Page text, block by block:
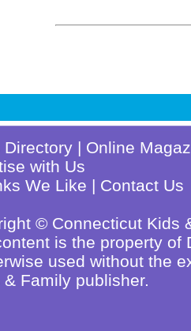
Directory | Online
with Us
We Like | Contact Us
© Connecticut Kids
is the property of
used without the
Family publisher.